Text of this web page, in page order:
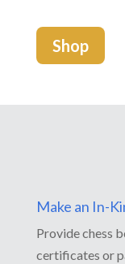
Shop
Make an In-
Provide chess
certificates or